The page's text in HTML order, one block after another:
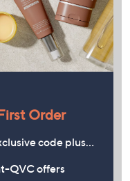
Order
code plus…
QVC offers